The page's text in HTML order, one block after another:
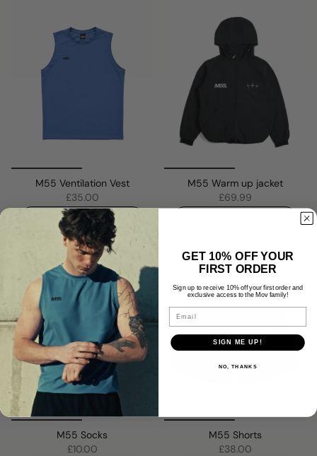
M55 Ventilation Vest
£35.00
ADD TO CART
M55 Warm up jacket
£69.99
M55 Socks
£10.00
M55 Shorts
£38.00
GET 10% OFF YOUR
FIRST ORDER
Sign up to receive 10% off your first order and
exclusive access to the Mov family!
SIGN ME UP!
NO, THANKS